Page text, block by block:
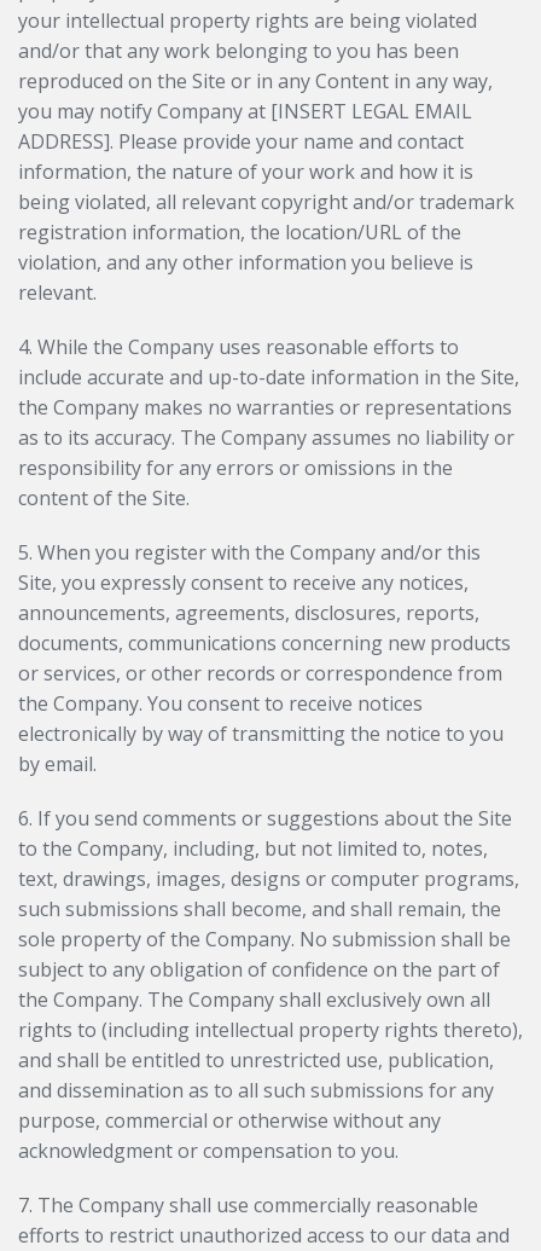
your intellectual property rights are being violated
and/or that any work belonging to you has been
reproduced on the Site or in any Content in any way,
you may notify Company at [INSERT LEGAL EMAIL
ADDRESS]. Please provide your name and contact
information, the nature of your work and how it is
being violated, all relevant copyright and/or trademark
registration information, the location/URL of the
violation, and any other information you believe is
relevant.
4. While the Company uses reasonable efforts to
include accurate and up-to-date information in the Site,
the Company makes no warranties or representations
as to its accuracy. The Company assumes no liability or
responsibility for any errors or omissions in the
content of the Site.
5. When you register with the Company and/or this
Site, you expressly consent to receive any notices,
announcements, agreements, disclosures, reports,
documents, communications concerning new products
or services, or other records or correspondence from
the Company. You consent to receive notices
electronically by way of transmitting the notice to you
by email.
6. If you send comments or suggestions about the Site
to the Company, including, but not limited to, notes,
text, drawings, images, designs or computer programs,
such submissions shall become, and shall remain, the
sole property of the Company. No submission shall be
subject to any obligation of confidence on the part of
the Company. The Company shall exclusively own all
rights to (including intellectual property rights thereto),
and shall be entitled to unrestricted use, publication,
and dissemination as to all such submissions for any
purpose, commercial or otherwise without any
acknowledgment or compensation to you.
7. The Company shall use commercially reasonable
efforts to restrict unauthorized access to our data and